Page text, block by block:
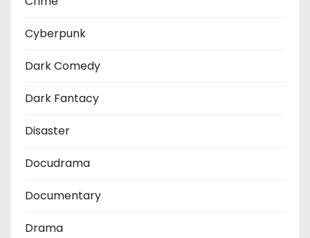
Cyberpunk
Dark Comedy
Dark Fantacy
Disaster
Docudrama
Documentary
Drama